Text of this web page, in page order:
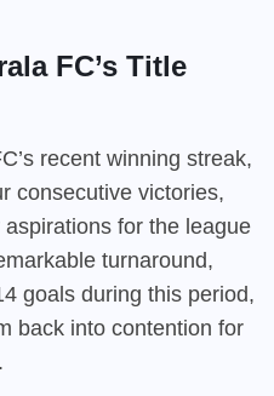
FC’s Title
recent winning streak,
consecutive victories,
for the league
turnaround,
goals during this period,
back into contention for